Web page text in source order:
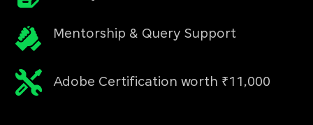
Mentorship & Query Support
Adobe Certification worth ₹11,000